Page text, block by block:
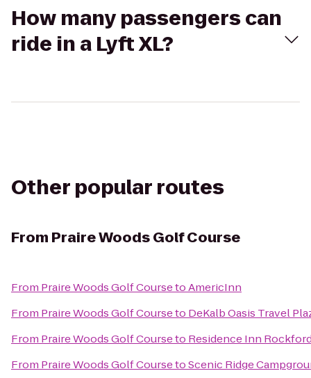
How many passengers can
ride in a Lyft XL?
Other popular routes
From Praire Woods Golf Course
From Praire Woods Golf CoursetoAmericInn
From Praire Woods Golf Courseto DeKalb Oasis Travel
From Praire Woods Golf Courseto Residence Inn
From Praire Woods Golf CoursetoScenic Ridge